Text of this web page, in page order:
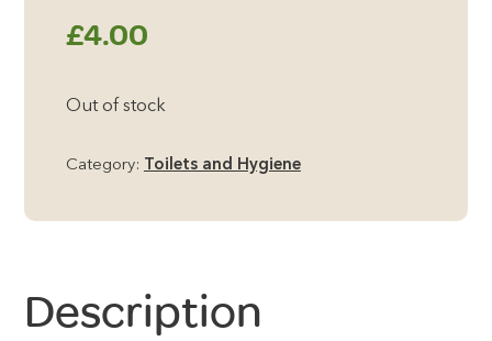
£4.00
Out of stock
Category: Toilets and Hygiene
Description